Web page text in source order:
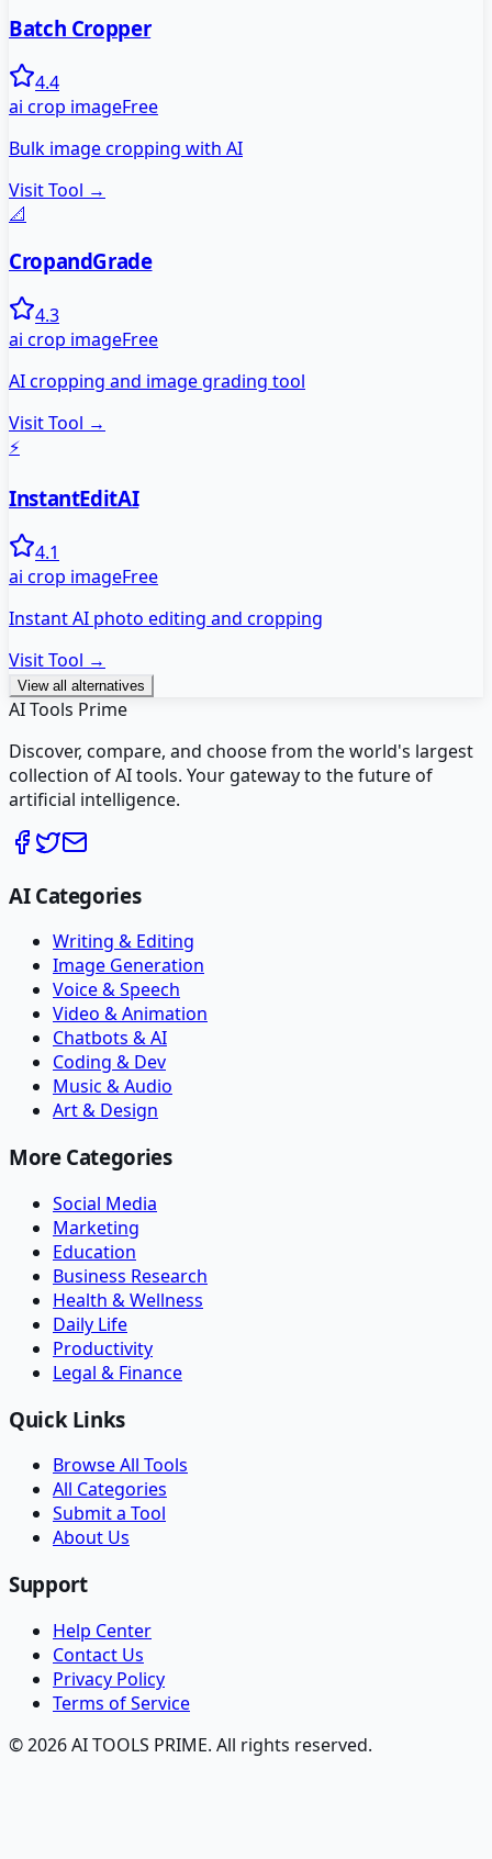
Batch Cropper
4.4
ai crop imageFree
Bulk image cropping with AI
Visit Tool →
📐
CropandGrade
4.3
ai crop imageFree
AI cropping and image grading tool
Visit Tool →
⚡
InstantEditAI
4.1
ai crop imageFree
Instant AI photo editing and cropping
Visit Tool →
View all alternatives
AI Tools Prime
Discover, compare, and choose from the world's largest
collection of AI tools. Your gateway to the future of
artificial intelligence.
AI Categories
Writing & Editing
Image Generation
Voice & Speech
Video & Animation
Chatbots & AI
Coding & Dev
Music & Audio
Art & Design
More Categories
Social Media
Marketing
Education
Business Research
Health & Wellness
Daily Life
Productivity
Legal & Finance
Quick Links
Browse All Tools
All Categories
Submit a Tool
About Us
Support
Help Center
Contact Us
Privacy Policy
Terms of Service
© 2026 AI TOOLS PRIME. All rights reserved.